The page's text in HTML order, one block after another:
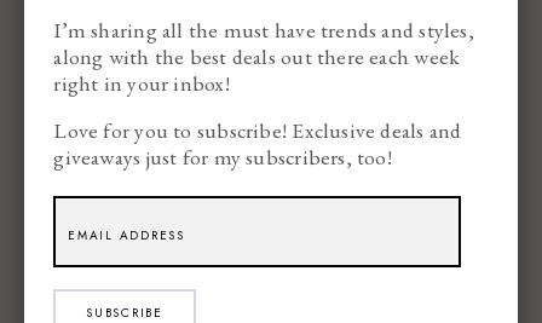
I’m sharing all the must have trends and styles,
along with the best deals out there each week
right in your inbox!
Love for you to subscribe! Exclusive deals and
giveaways just for my subscribers, too!
SUBSCRIBE